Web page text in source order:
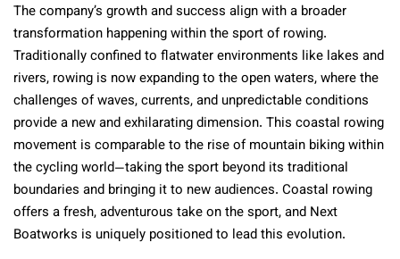
The company’s growth and success align with a broader
transformation happening within the sport of rowing.
Traditionally confined to flatwater environments like lakes and
rivers, rowing is now expanding to the open waters, where the
challenges of waves, currents, and unpredictable conditions
provide a new and exhilarating dimension. This coastal rowing
movement is comparable to the rise of mountain biking within
the cycling world—taking the sport beyond its traditional
boundaries and bringing it to new audiences. Coastal rowing
offers a fresh, adventurous take on the sport, and Next
Boatworks is uniquely positioned to lead this evolution.